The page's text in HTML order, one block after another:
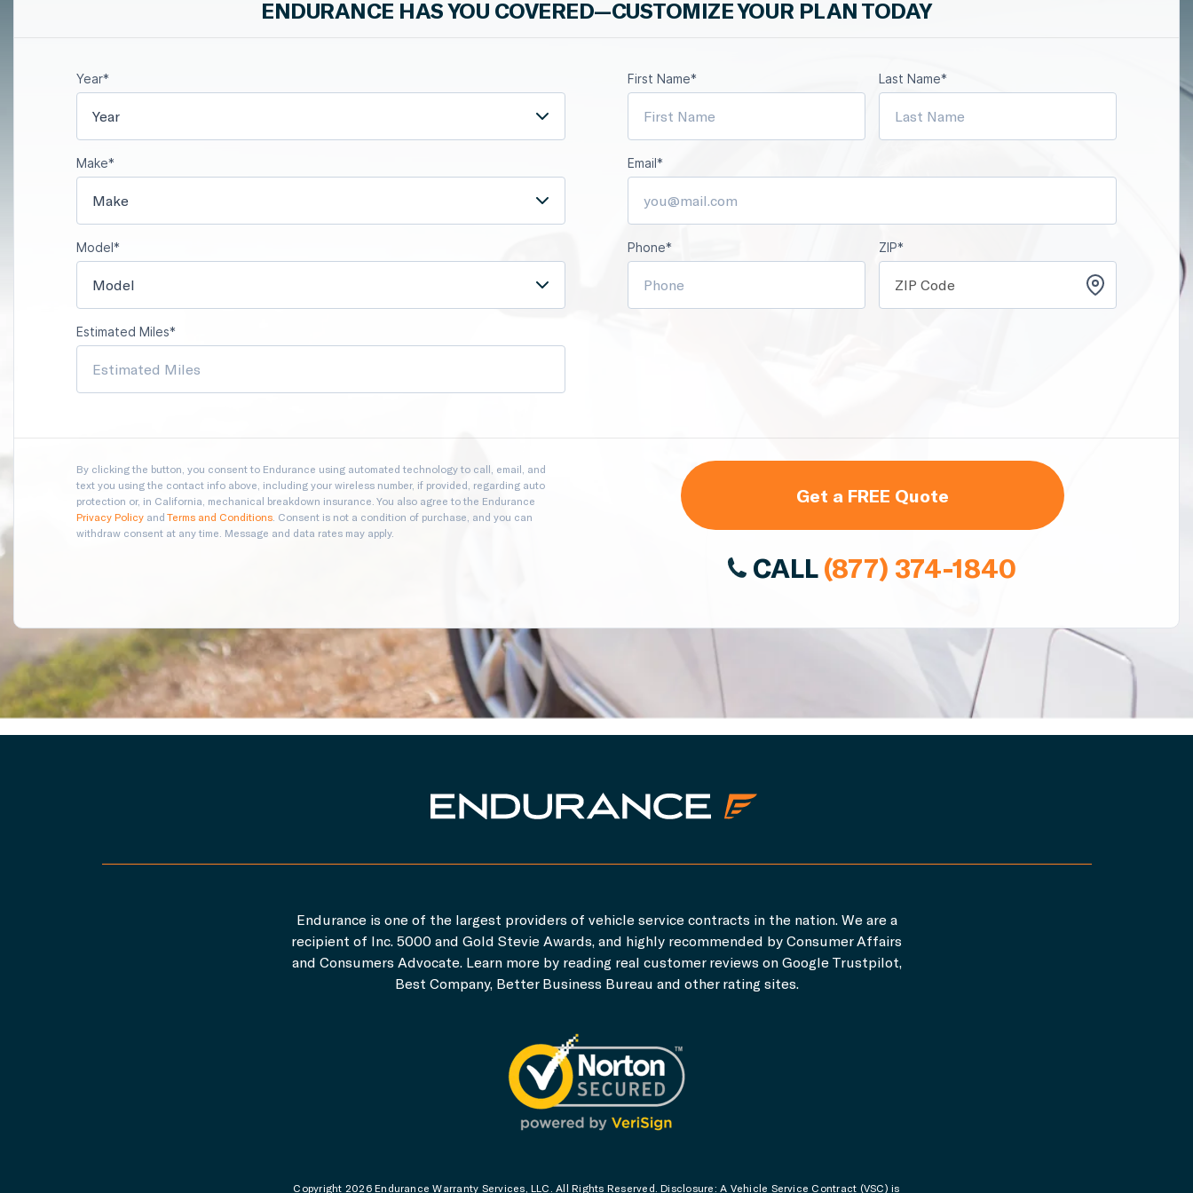
ENDURANCE HAS YOU COVERED—CUSTOMIZE YOUR PLAN TODAY
Year*
Year
Make*
Make
Model*
Model
Estimated Miles*
First Name* Last Name*
Email*
Phone* ZIP*
By clicking the button, you consent to Endurance using automated technology to call, email, and
text you using the contact info above, including your wireless number, if provided, regarding auto
protection or, in California, mechanical breakdown insurance. You also agree to the Endurance
Privacy Policy and Terms and Conditions . Consent is not a condition of purchase, and you can
withdraw consent at any time. Message and data rates may apply.
Get a FREE Quote
CALL(877) 374-1840
Endurance is one of the largest providers of vehicle service contracts in the nation. We are a
recipient of Inc. 5000 and Gold Stevie Awards, and highly recommended by Consumer Affairs
and Consumers Advocate. Learn more by reading real customer reviews on Google Trustpilot,
Best Company, Better Business Bureau and other rating sites.
Copyright 2026 Endurance Warranty Services, LLC. All Rights Reserved. Disclosure: A Vehicle Service Contract (VSC) is